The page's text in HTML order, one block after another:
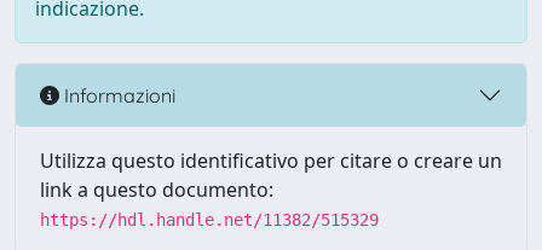
indicazione.
Informazioni
Utilizza questo identificativo per citare o creare un
link a questo documento:
https://hdl.handle.net/11382/515329